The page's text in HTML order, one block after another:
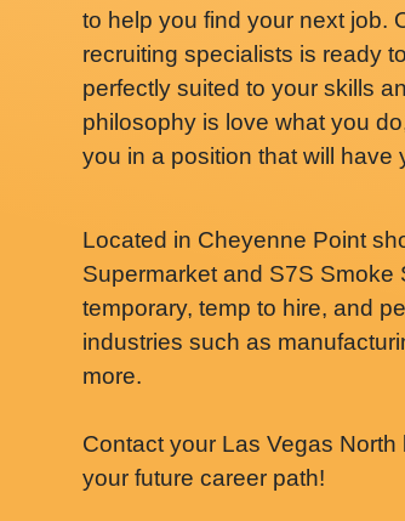
to help you find your next job.
recruiting specialists is ready
perfectly suited to your skills
philosophy is love what you
you in a position that will have
Located in Cheyenne Point
Supermarket and S7S Smoke
temporary, temp to hire, and
industries such as
more.
Contact your Las Vegas
your future career path!